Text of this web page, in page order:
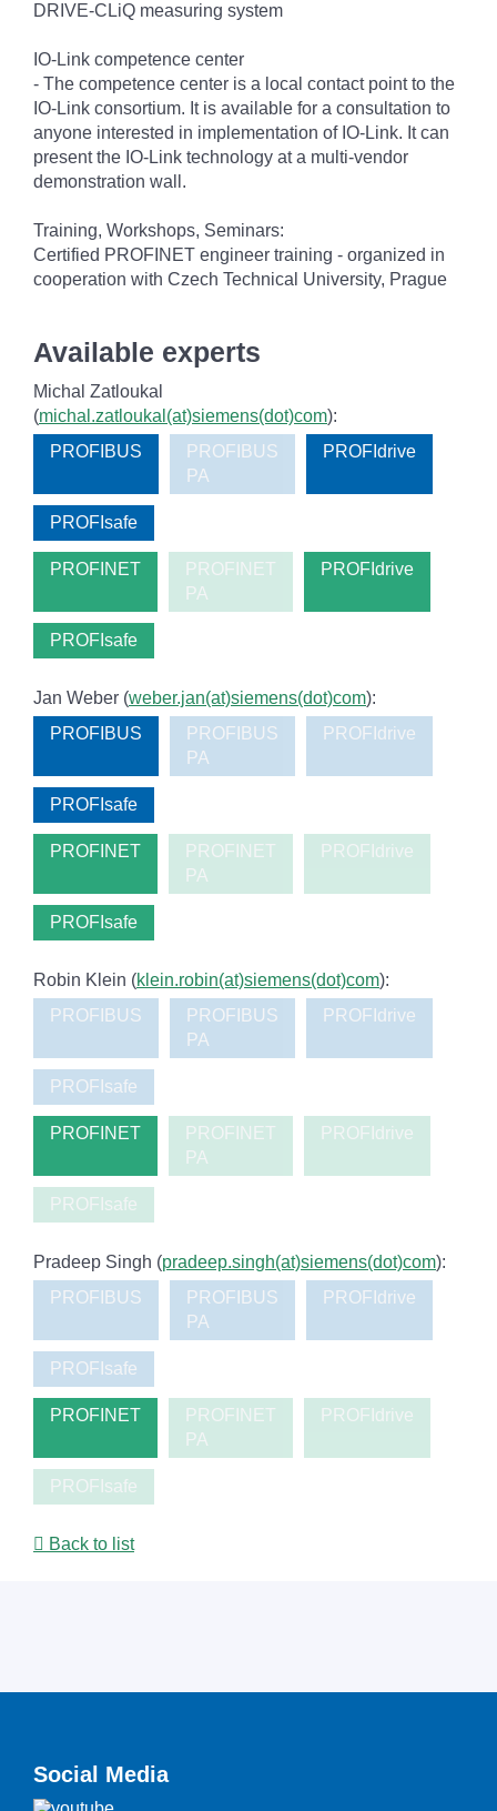
DRIVE-CLiQ measuring system
IO-Link competence center
- The competence center is a local contact point to the
IO-Link consortium. It is available for a consultation to
anyone interested in implementation of IO-Link. It can
present the IO-Link technology at a multi-vendor
demonstration wall.
Training, Workshops, Seminars:
Certified PROFINET engineer training - organized in
cooperation with Czech Technical University, Prague
Available experts
Michal Zatloukal
(michal.zatloukal(at)siemens(dot)com):
PROFIBUS
PROFIBUS
PA
PROFIdrive
PROFIsafe
PROFINET
PROFINET
PA
PROFIdrive
PROFIsafe
Jan Weber (weber.jan(at)siemens(dot)com):
PROFIBUS
PROFIBUS
PA
PROFIdrive
PROFIsafe
PROFINET
PROFINET
PA
PROFIdrive
PROFIsafe
Robin Klein (klein.robin(at)siemens(dot)com):
PROFIBUS
PROFIBUS
PA
PROFIdrive
PROFIsafe
PROFINET
PROFINET
PA
PROFIdrive
PROFIsafe
Pradeep Singh (pradeep.singh(at)siemens(dot)com):
PROFIBUS
PROFIBUS
PA
PROFIdrive
PROFIsafe
PROFINET
PROFINET
PA
PROFIdrive
PROFIsafe
Back to list
Social Media